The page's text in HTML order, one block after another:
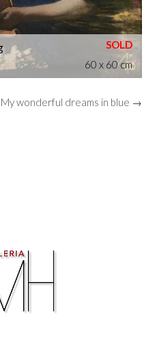
60 x 60 cm
My wonderful dreams in blue →